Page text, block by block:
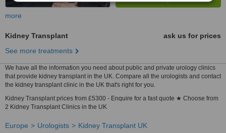
more
Kidney Transplant
ask us for prices
See more treatments
We have all the information you need about public and private urology clinics
that provide kidney transplant in the UK. Compare all the urologists and contact
the kidney transplant clinic in the UK that's right for you.
Kidney Transplant prices from £5300 - Enquire for a fast quote ★ Choose from
2 Kidney Transplant Clinics in the UK
Europe Urologists Kidney Transplant UK